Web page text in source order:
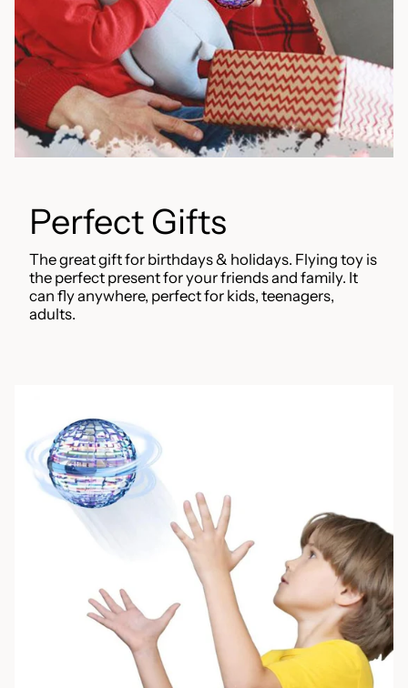
Perfect Gifts
The great gift for birthdays & holidays. Flying toy is
the perfect present for your friends and family. It
can fly anywhere, perfect for kids, teenagers,
adults.